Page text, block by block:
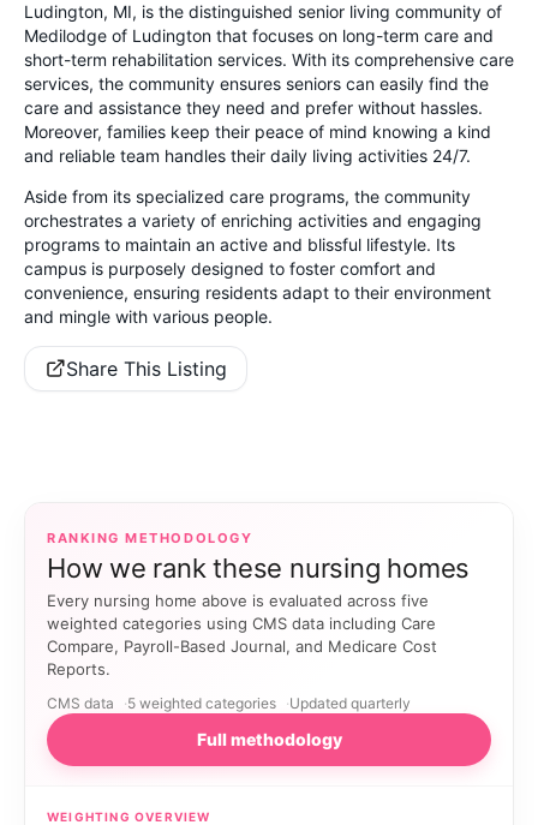
Ludington, MI, is the distinguished senior living community of
Medilodge of Ludington that focuses on long-term care and
short-term rehabilitation services. With its comprehensive care
services, the community ensures seniors can easily find the
care and assistance they need and prefer without hassles.
Moreover, families keep their peace of mind knowing a kind
and reliable team handles their daily living activities 24/7.
Aside from its specialized care programs, the community
orchestrates a variety of enriching activities and engaging
programs to maintain an active and blissful lifestyle. Its
campus is purposely designed to foster comfort and
convenience, ensuring residents adapt to their environment
and mingle with various people.
Share This Listing
RANKING METHODOLOGY
How we rank these nursing homes
Every nursing home above is evaluated across five
weighted categories using CMS data including Care
Compare, Payroll-Based Journal, and Medicare Cost
Reports.
CMS data 5 weighted categories Updated quarterly
Full methodology
WEIGHTING OVERVIEW